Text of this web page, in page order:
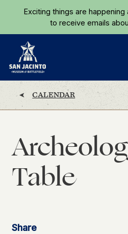
Skip to main
Exciting things are happening
to receive emails
Home
CALENDAR
Table
Share